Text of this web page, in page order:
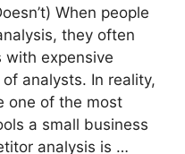
When people
they often
with expensive
analysts. In reality,
one of the most
a small business
analysis is …